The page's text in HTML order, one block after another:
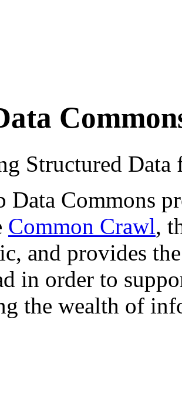
Structured
Data Commons
Common Crawl,
and provides
in order to
the wealth of